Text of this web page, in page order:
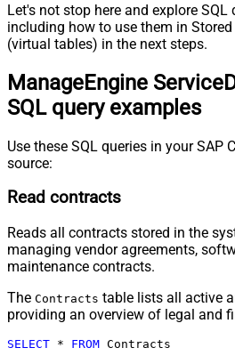
Let's not stop here and explore SQL
including how to use them in
(virtual tables) in the next steps.
ManageEngine
SQL query examples
Use these SQL queries in your SAP
source:
Read contracts
Reads all contracts stored in the
managing vendor agreements,
maintenance contracts.
The Contracts table lists all active
providing an overview of legal and
SELECT * FROM Contracts